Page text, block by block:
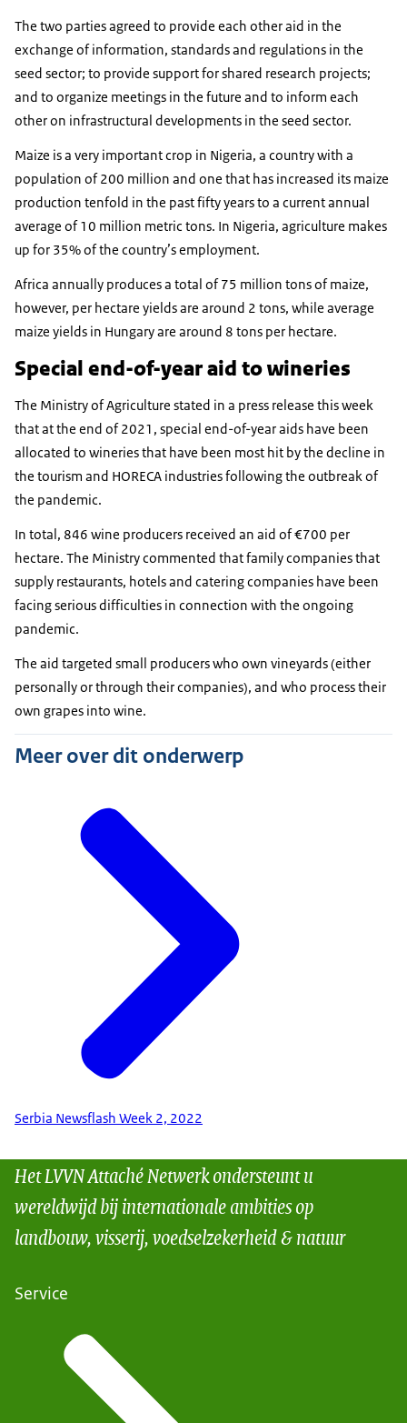
The two parties agreed to provide each other aid in the
exchange of information, standards and regulations in the
seed sector; to provide support for shared research projects;
and to organize meetings in the future and to inform each
other on infrastructural developments in the seed sector.
Maize is a very important crop in Nigeria, a country with a
population of 200 million and one that has increased its maize
production tenfold in the past fifty years to a current annual
average of 10 million metric tons. In Nigeria, agriculture makes
up for 35% of the country’s employment.
Africa annually produces a total of 75 million tons of maize,
however, per hectare yields are around 2 tons, while average
maize yields in Hungary are around 8 tons per hectare.
Special end-of-year aid to wineries
The Ministry of Agriculture stated in a press release this week
that at the end of 2021, special end-of-year aids have been
allocated to wineries that have been most hit by the decline in
the tourism and HORECA industries following the outbreak of
the pandemic.
In total, 846 wine producers received an aid of €700 per
hectare. The Ministry commented that family companies that
supply restaurants, hotels and catering companies have been
facing serious difficulties in connection with the ongoing
pandemic.
The aid targeted small producers who own vineyards (either
personally or through their companies), and who process their
own grapes into wine.
Meer over dit onderwerp
Serbia Newsflash Week 2, 2022
Het LVVN Attaché Netwerk ondersteunt u
wereldwijd bij internationale ambities op
landbouw, visserij, voedselzekerheid & natuur
Service